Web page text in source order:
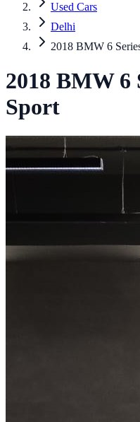
Used Cars
Delhi
2018 BMW 6
2018 BMW 6
Sport